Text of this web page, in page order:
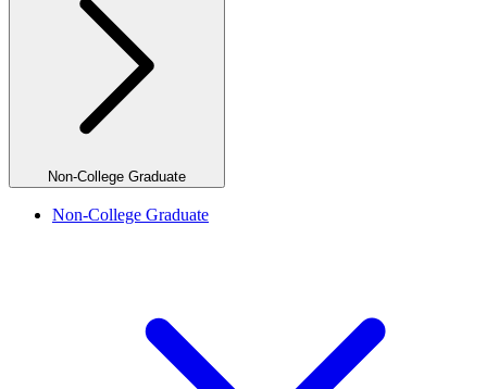
Non-College Graduate
Non-College Graduate